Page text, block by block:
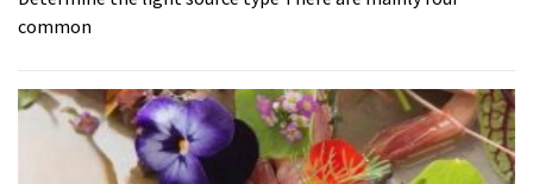
common